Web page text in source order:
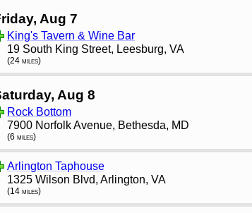
Aug 7
King's Tavern & Wine Bar
19 South King Street, Leesburg, VA
(24 miles)
Aug 8
Rock Bottom
7900 Norfolk Avenue, Bethesda, MD
(6 miles)
Arlington Taphouse
1325 Wilson Blvd, Arlington, VA
(14 miles)